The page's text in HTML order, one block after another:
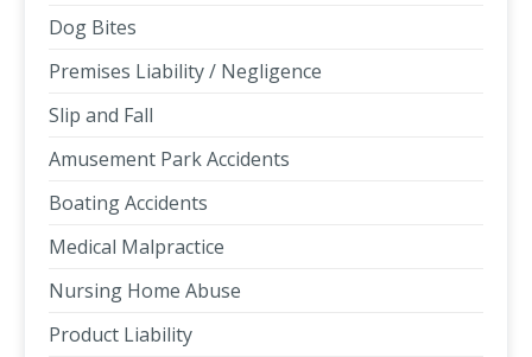
Dog Bites
Premises Liability / Negligence
Slip and Fall
Amusement Park Accidents
Boating Accidents
Medical Malpractice
Nursing Home Abuse
Product Liability